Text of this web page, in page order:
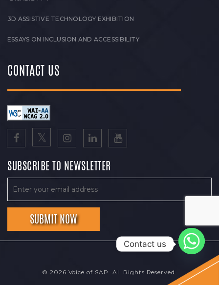
3D ASSISTIVE TECHNOLOGY EXHIBITION
ESSAYS ON INCLUSION AND ACCESSIBILITY
CONTACT US
SUBSCRIBE TO NEWSLETTER
© 2026 Voice of SAP. All Rights Reserved.
Contact us